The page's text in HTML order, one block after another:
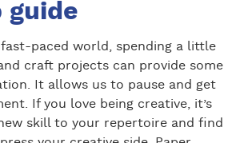
guide
fast-paced world, spending a little
craft projects can provide some
It allows us to pause and get
If you love being creative, it’s
skill to your repertoire and find